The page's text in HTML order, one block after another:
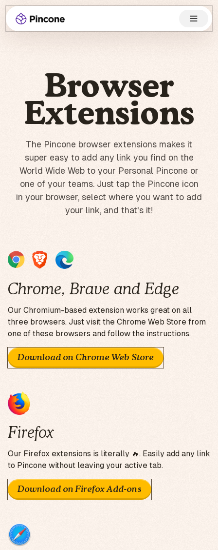
Browser
Extensions
The Pincone browser extensions makes it
super easy to add any link you find on the
World Wide Web to your Personal Pincone or
one of your teams. Just tap the Pincone icon
in your browser, select where you want to add
your link, and that's it!
Chrome, Brave and Edge
Our Chromium-based extension works great on all
three browsers. Just visit the Chrome Web Store from
one of these browsers and follow the instructions.
Download on Chrome Web Store
Firefox
Our Firefox extensions is literally 🔥. Easily add any link
to Pincone without leaving your active tab.
Download on Firefox Add-ons